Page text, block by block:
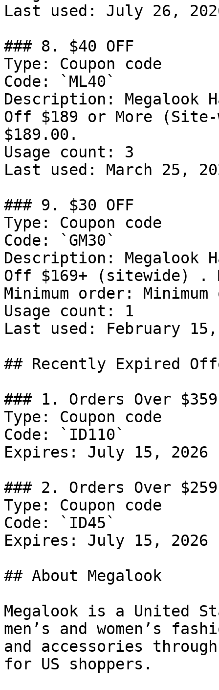
Last used: July 26,
### 8. $40 OFF
Type: Coupon code
Code: `ML40`
Description: Megalook
Off $189 or More
$189.00.
Usage count: 3
Last used: March 25,
### 9. $30 OFF
Type: Coupon code
Code: `GM30`
Description: Megalook
Off $169+ (sitewide) .
Minimum order:
Usage count: 1
Last used: February 15,
## Recently Expired
### 1. Orders Over
Type: Coupon code
Code: `ID110`
Expires: July 15, 2026
### 2. Orders Over
Type: Coupon code
Code: `ID45`
Expires: July 15, 2026
## About Megalook
Megalook is a United
men’s and women’s
and accessories
for US shoppers.